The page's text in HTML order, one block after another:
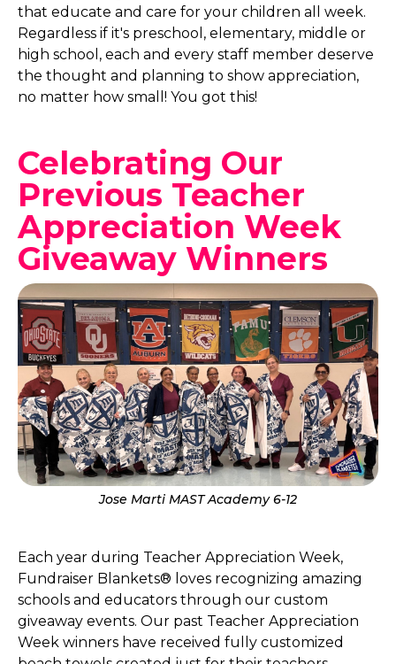
that educate and care for your children all week.
Regardless if it's preschool, elementary, middle or
high school, each and every staff member deserve
the thought and planning to show appreciation,
no matter how small! You got this!
Celebrating Our
Previous Teacher
Appreciation Week
Giveaway Winners
Jose Marti MAST Academy 6-12
Each year during Teacher Appreciation Week,
Fundraiser Blankets® loves recognizing amazing
schools and educators through our custom
giveaway events. Our past Teacher Appreciation
Week winners have received fully customized